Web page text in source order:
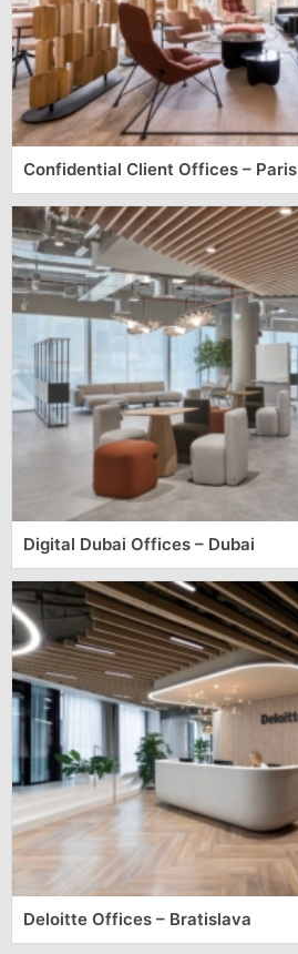
Confidential Client Offices – Paris
Digital Dubai Offices – Dubai
Deloitte Offices – Bratislava